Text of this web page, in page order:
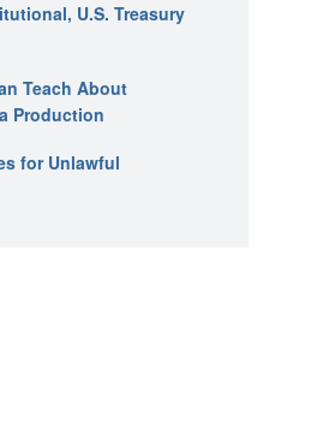
U.S. Treasury
Teach About
Production
for Unlawful